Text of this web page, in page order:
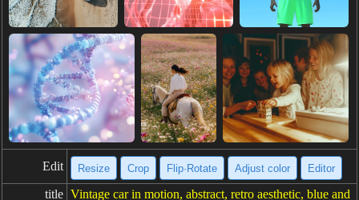
Edit Resize Crop Flip·Rotate Adjust color Editor
title Vintage car in motion, abstract, retro aesthetic, blue and